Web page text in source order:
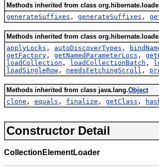
Methods inherited from class
generateSuffixes , generateSuffixes ,
Methods inherited from class
applyLocks , autoDiscoverTypes ,
getFactory , getNamedParameterLocs ,
loadCollection , loadCollectionBatch ,
loadSingleRow , needsFetchingScroll ,
Methods inherited from class java.lang.Object
clone , equals , finalize , getClass ,
Constructor Detail
CollectionElementLoader